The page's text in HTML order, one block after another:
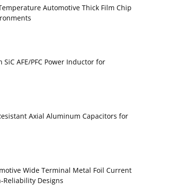
Automotive Thick Film Chip
AFE/PFC Power Inductor for
Axial Aluminum Capacitors for
Wide Terminal Metal Foil Current
Designs